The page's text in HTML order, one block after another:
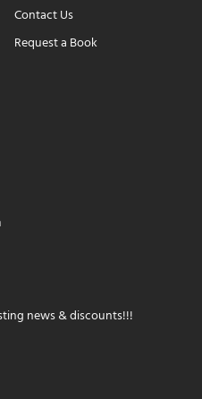
Contact Us
Request a Book
news & discounts!!!